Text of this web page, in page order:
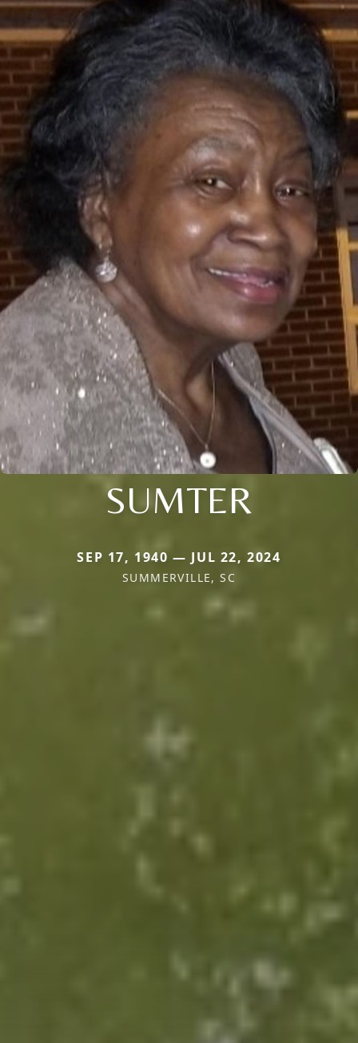
SUMTER
SEP 17, 1940 — JUL 22, 2024
SUMMERVILLE, SC